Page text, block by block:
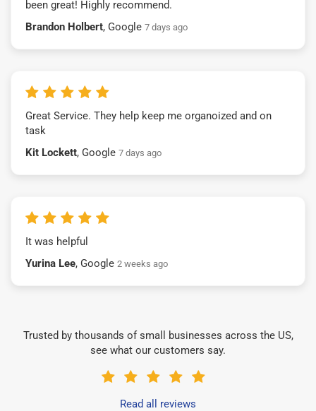
been great! Highly recommend.
Brandon Holbert, Google 7 days ago
Great Service. They help keep me organoized and on
task
Kit Lockett, Google 7 days ago
It was helpful
Yurina Lee, Google 2 weeks ago
Trusted by thousands of small businesses across the US,
see what our customers say.
Read all reviews